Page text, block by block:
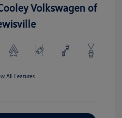
Volkswagen of
All Features